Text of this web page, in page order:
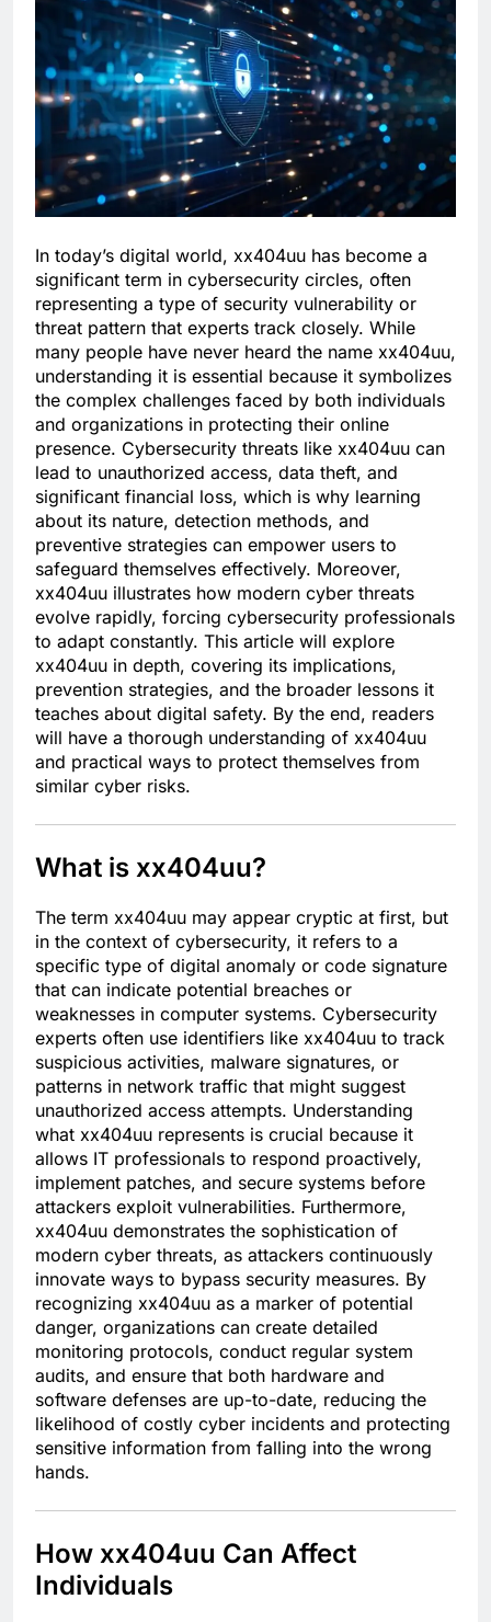
In today’s digital world, xx404uu has become a
significant term in cybersecurity circles, often
representing a type of security vulnerability or
threat pattern that experts track closely. While
many people have never heard the name xx404uu,
understanding it is essential because it symbolizes
the complex challenges faced by both individuals
and organizations in protecting their online
presence. Cybersecurity threats like xx404uu can
lead to unauthorized access, data theft, and
significant financial loss, which is why learning
about its nature, detection methods, and
preventive strategies can empower users to
safeguard themselves effectively. Moreover,
xx404uu illustrates how modern cyber threats
evolve rapidly, forcing cybersecurity professionals
to adapt constantly. This article will explore
xx404uu in depth, covering its implications,
prevention strategies, and the broader lessons it
teaches about digital safety. By the end, readers
will have a thorough understanding of xx404uu
and practical ways to protect themselves from
similar cyber risks.
What is xx404uu?
The term xx404uu may appear cryptic at first, but
in the context of cybersecurity, it refers to a
specific type of digital anomaly or code signature
that can indicate potential breaches or
weaknesses in computer systems. Cybersecurity
experts often use identifiers like xx404uu to track
suspicious activities, malware signatures, or
patterns in network traffic that might suggest
unauthorized access attempts. Understanding
what xx404uu represents is crucial because it
allows IT professionals to respond proactively,
implement patches, and secure systems before
attackers exploit vulnerabilities. Furthermore,
xx404uu demonstrates the sophistication of
modern cyber threats, as attackers continuously
innovate ways to bypass security measures. By
recognizing xx404uu as a marker of potential
danger, organizations can create detailed
monitoring protocols, conduct regular system
audits, and ensure that both hardware and
software defenses are up-to-date, reducing the
likelihood of costly cyber incidents and protecting
sensitive information from falling into the wrong
hands.
How xx404uu Can Affect
Individuals